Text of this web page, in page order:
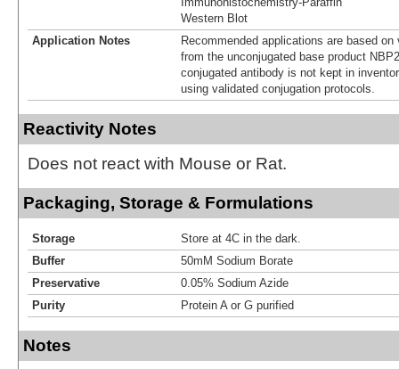
Western Blot
Application Notes
Recommended applications are based
from the unconjugated base product
conjugated antibody is not kept in
using validated conjugation protocols.
Reactivity Notes
Does not react with Mouse or Rat.
Packaging, Storage & Formulations
Storage
Store at 4C in the dark.
Buffer
50mM Sodium Borate
Preservative
0.05% Sodium Azide
Purity
Protein A or G purified
Notes